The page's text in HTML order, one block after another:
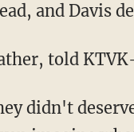
and Davis
told